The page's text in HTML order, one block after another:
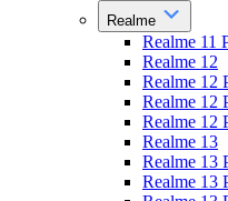
Realme
Realme 11
Realme 12
Realme 12
Realme 12
Realme 12
Realme 13
Realme 13
Realme 13